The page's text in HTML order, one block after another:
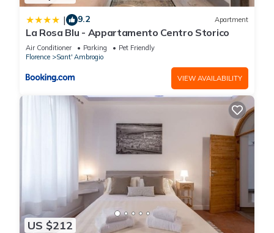
| 9.2 Apartment
La Rosa Blu - Appartamento Centro Storico
Air Conditioner Parking
Pet Friendly
Florence
Sant' Ambrogio
VIEW AVAILABILITY
US $212